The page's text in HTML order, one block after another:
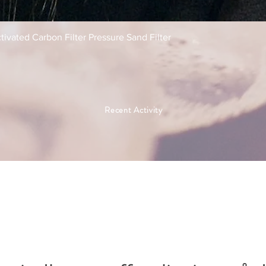
Hurtigvisning
Carbon Filter Pressure Sand Filter
Recent Activity